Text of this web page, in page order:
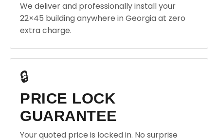
We deliver and professionally install your
22×45 building anywhere in Georgia at zero
extra charge.
🔒
PRICE LOCK
GUARANTEE
Your quoted price is locked in. No surprise